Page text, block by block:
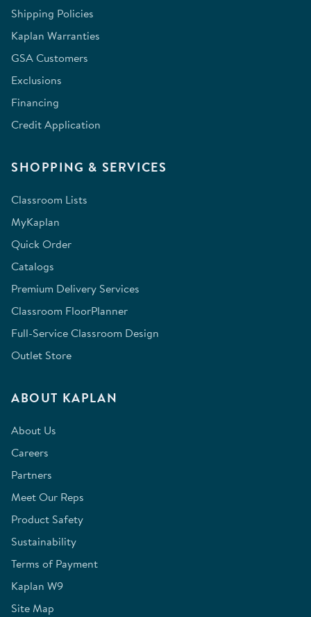
Shipping Policies
Kaplan Warranties
GSA Customers
Exclusions
Financing
Credit Application
SHOPPING & SERVICES
Classroom Lists
MyKaplan
Quick Order
Catalogs
Premium Delivery Services
Classroom FloorPlanner
Full-Service Classroom Design
Outlet Store
ABOUT KAPLAN
About Us
Careers
Partners
Meet Our Reps
Product Safety
Sustainability
Terms of Payment
Kaplan W9
Site Map